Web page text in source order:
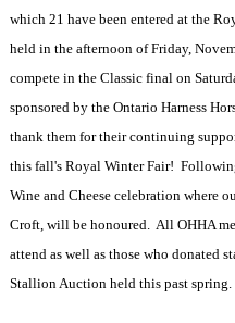
which 21 have been entered at the
held in the afternoon of Friday,
compete in the Classic final on
sponsored by the Ontario Harness
thank them for their continuing
this fall's Royal Winter Fair!
Wine and Cheese celebration where
Croft, will be honoured. All OHHA
attend as well as those who donated
Stallion Auction held this past spring.